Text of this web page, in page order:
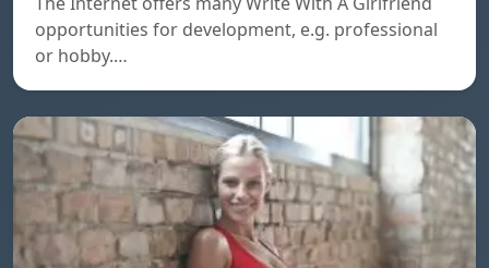
opportunities for development, e.g. professional
or hobby.…